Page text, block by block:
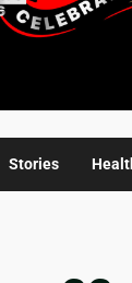
Stories